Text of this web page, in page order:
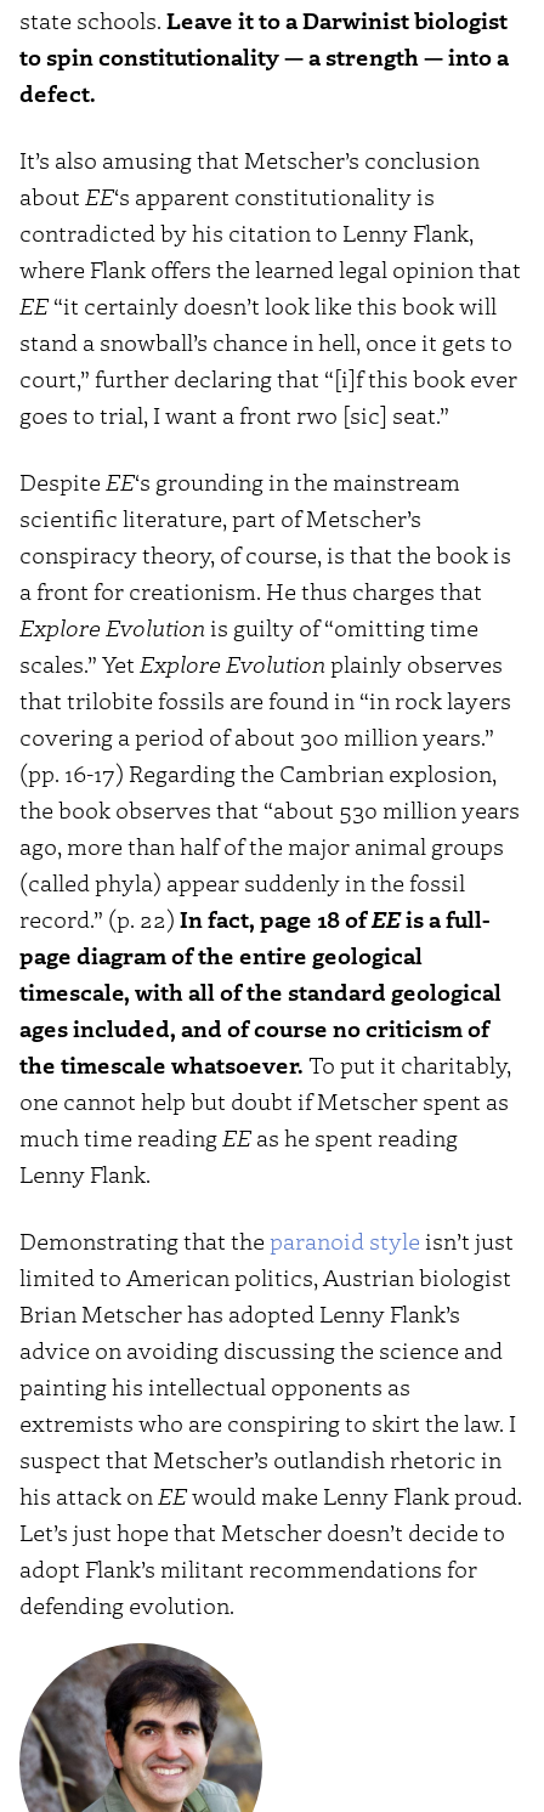
state schools. Leave it to a Darwinist biologist
to spin constitutionality — a strength — into a
defect.
It’s also amusing that Metscher’s conclusion
about EE‘s apparent constitutionality is
contradicted by his citation to Lenny Flank,
where Flank offers the learned legal opinion that
EE“it certainly doesn’t look like this book will
stand a snowball’s chance in hell, once it gets to
court,” further declaring that “[i]f this book ever
goes to trial, I want a front rwo [sic] seat.”
Despite EE‘s grounding in the mainstream
scientific literature, part of Metscher’s
conspiracy theory, of course, is that the book is
a front for creationism. He thus charges that
Explore Evolutionis guilty of “omitting time
scales.” Yet Explore Evolutionplainly observes
that trilobite fossils are found in “in rock layers
covering a period of about 300 million years.”
(pp. 16-17) Regarding the Cambrian explosion,
the book observes that “about 530 million years
ago, more than half of the major animal groups
(called phyla) appear suddenly in the fossil
record.” (p. 22) In fact, page 18 ofEEis a full-
page diagram of the entire geological
timescale, with all of the standard geological
ages included, and of course no criticism of
the timescale whatsoever. To put it charitably,
one cannot help but doubt if Metscher spent as
much time reading EEas he spent reading
Lenny Flank.
Demonstrating that the paranoid style isn’t just
limited to American politics, Austrian biologist
Brian Metscher has adopted Lenny Flank’s
advice on avoiding discussing the science and
painting his intellectual opponents as
extremists who are conspiring to skirt the law. I
suspect that Metscher’s outlandish rhetoric in
his attack on EEwould make Lenny Flank proud.
Let’s just hope that Metscher doesn’t decide to
adopt Flank’s militant recommendations for
defending evolution.